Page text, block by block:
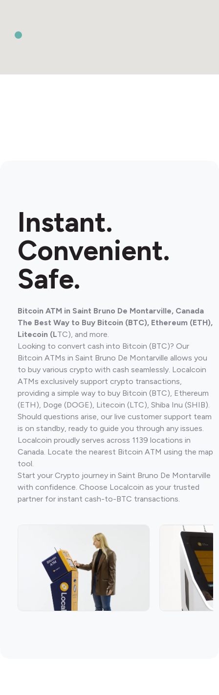
Instant.
Convenient.
Safe.
Bitcoin ATM in Saint Bruno De Montarville, Canada
The Best Way to Buy Bitcoin (BTC), Ethereum (ETH),
Litecoin (LTC), and more.
Looking to convert cash into Bitcoin (BTC)? Our
Bitcoin ATMs in Saint Bruno De Montarville allows you
to buy various crypto with cash seamlessly. Localcoin
ATMs exclusively support crypto transactions,
providing a simple way to buy Bitcoin (BTC), Ethereum
(ETH), Doge (DOGE), Litecoin (LTC), Shiba Inu (SHIB).
Should questions arise, our live customer support team
is on standby, ready to guide you through any issues.
Localcoin proudly serves across 1139 locations in
Canada. Locate the nearest Bitcoin ATM using the map
tool.
Start your Crypto journey in Saint Bruno De Montarville
with confidence. Choose Localcoin as your trusted
partner for instant cash-to-BTC transactions.